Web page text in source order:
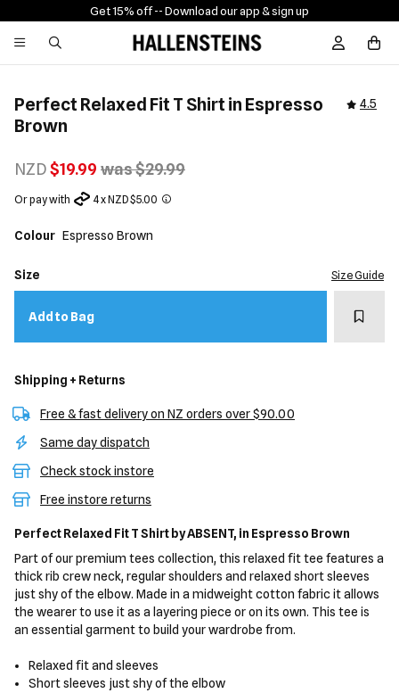
Get 15% off -- Download our app & sign up
Sign In /
Perfect Relaxed Fit T Shirt in Espresso
Brown
4.5
NZD$19.99 was $29.99
Or pay with 4 x NZD $5.00
Colour Espresso Brown
Size Size Guide
Add to Bag Add
Shipping + Returns
Free & fast delivery on NZ orders over $90.00
Same day dispatch
Check stock instore
Free instore returns
Perfect Relaxed Fit T Shirt by ABSENT, in Espresso Brown
Part of our premium tees collection, this relaxed fit tee features a
thick rib crew neck, regular shoulders and relaxed short sleeves
just shy of the elbow. Made in a midweight cotton fabric it allows
the wearer to use it as a layering piece or on its own. This tee is
an essential garment to build your wardrobe from.
Relaxed fit and sleeves
Short sleeves just shy of the elbow